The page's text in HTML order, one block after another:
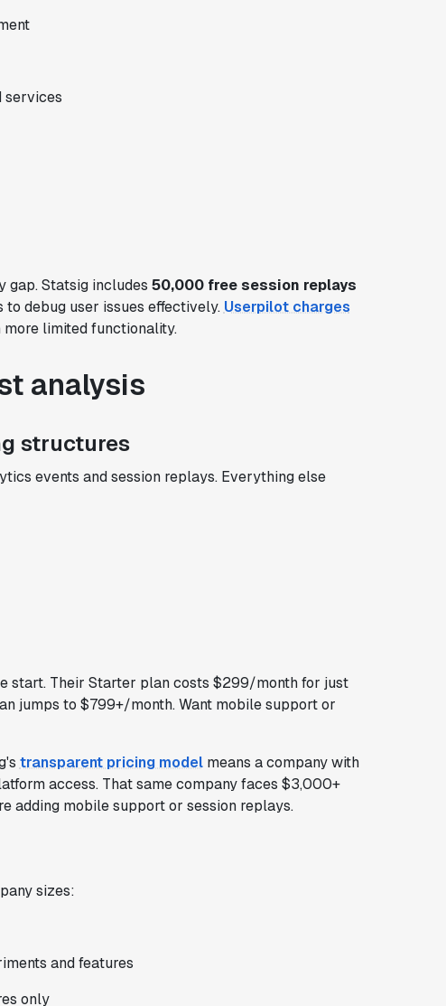
services
gap. Statsig includes 50,000 free session replays
debug user issues effectively. Userpilot charges
limited functionality.
analysis
structures
events and session replays. Everything else
start. Their Starter plan costs $299/month for just
jumps to $799+/month. Want mobile support or
transparent pricing modelmeans a company with
access. That same company faces $3,000+
adding mobile support or session replays.
sizes:
and features
only